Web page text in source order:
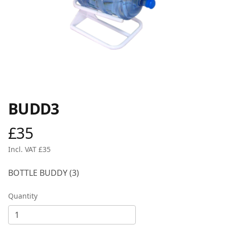
BUDD3
Product information
£35
Incl. VAT £35
Description
BOTTLE BUDDY (3)
Quantity